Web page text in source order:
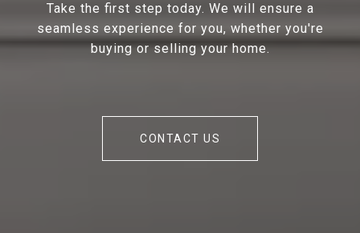
Take the first step today. We will ensure a
seamless experience for you, whether you're
buying or selling your home.
CONTACT US